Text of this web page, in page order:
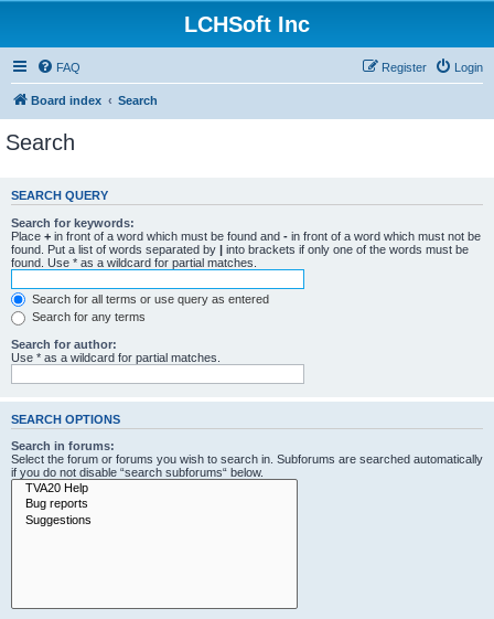
LCHSoft Inc
FAQ Login
Register
Board index Search
Search
SEARCH QUERY
Search for keywords:
Place + in front of a word which must be found and - in front of a word which must not be
found. Put a list of words separated by | into brackets if only one of the words must be
found. Use * as a wildcard for partial matches.
Search for all terms or use query as entered
Search for any terms
Search for author:
Use * as a wildcard for partial matches.
SEARCH OPTIONS
Search in forums:
Select the forum or forums you wish to search in. Subforums are searched automatically
if you do not disable “search subforums“ below.